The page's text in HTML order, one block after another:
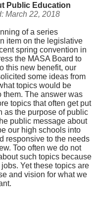
Public Education
March 22, 2018
of a series
item on the legislative
spring convention in
the MASA Board to
this new benefit, our
some ideas from
topics would be
them. The answer was
topics that often get put
as the purpose of public
public message about
our high schools into
responsive to the needs
Too often we do not
such topics because
Yet these topics are
and vision for what we